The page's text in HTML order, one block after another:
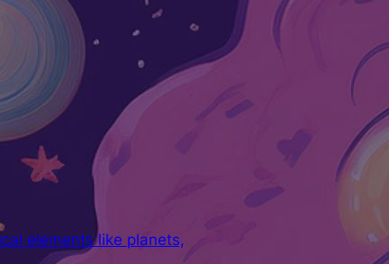
elements like planets,